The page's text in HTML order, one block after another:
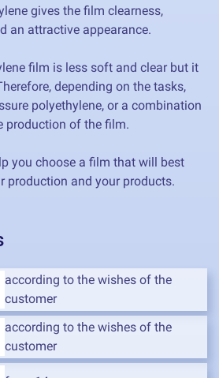
gives the film clearness,
an attractive appearance.
film is less soft and clear but it
depending on the tasks,
polyethylene, or a combination
production of the film.
you choose a film that will best
production and your products.
according to the wishes of the
customer
according to the wishes of the
customer